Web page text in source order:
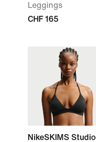
Leggings
CHF 165
NikeSKIMS Studio